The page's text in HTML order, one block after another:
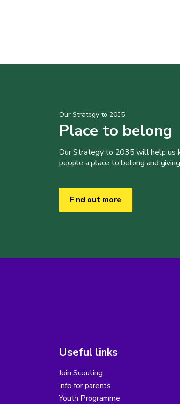
Our Strategy to 2035
Place to belong
Our Strategy to 2035 will help us
people a place to belong and
Find out more
Useful links
Join Scouting
Info for parents
Youth Programme